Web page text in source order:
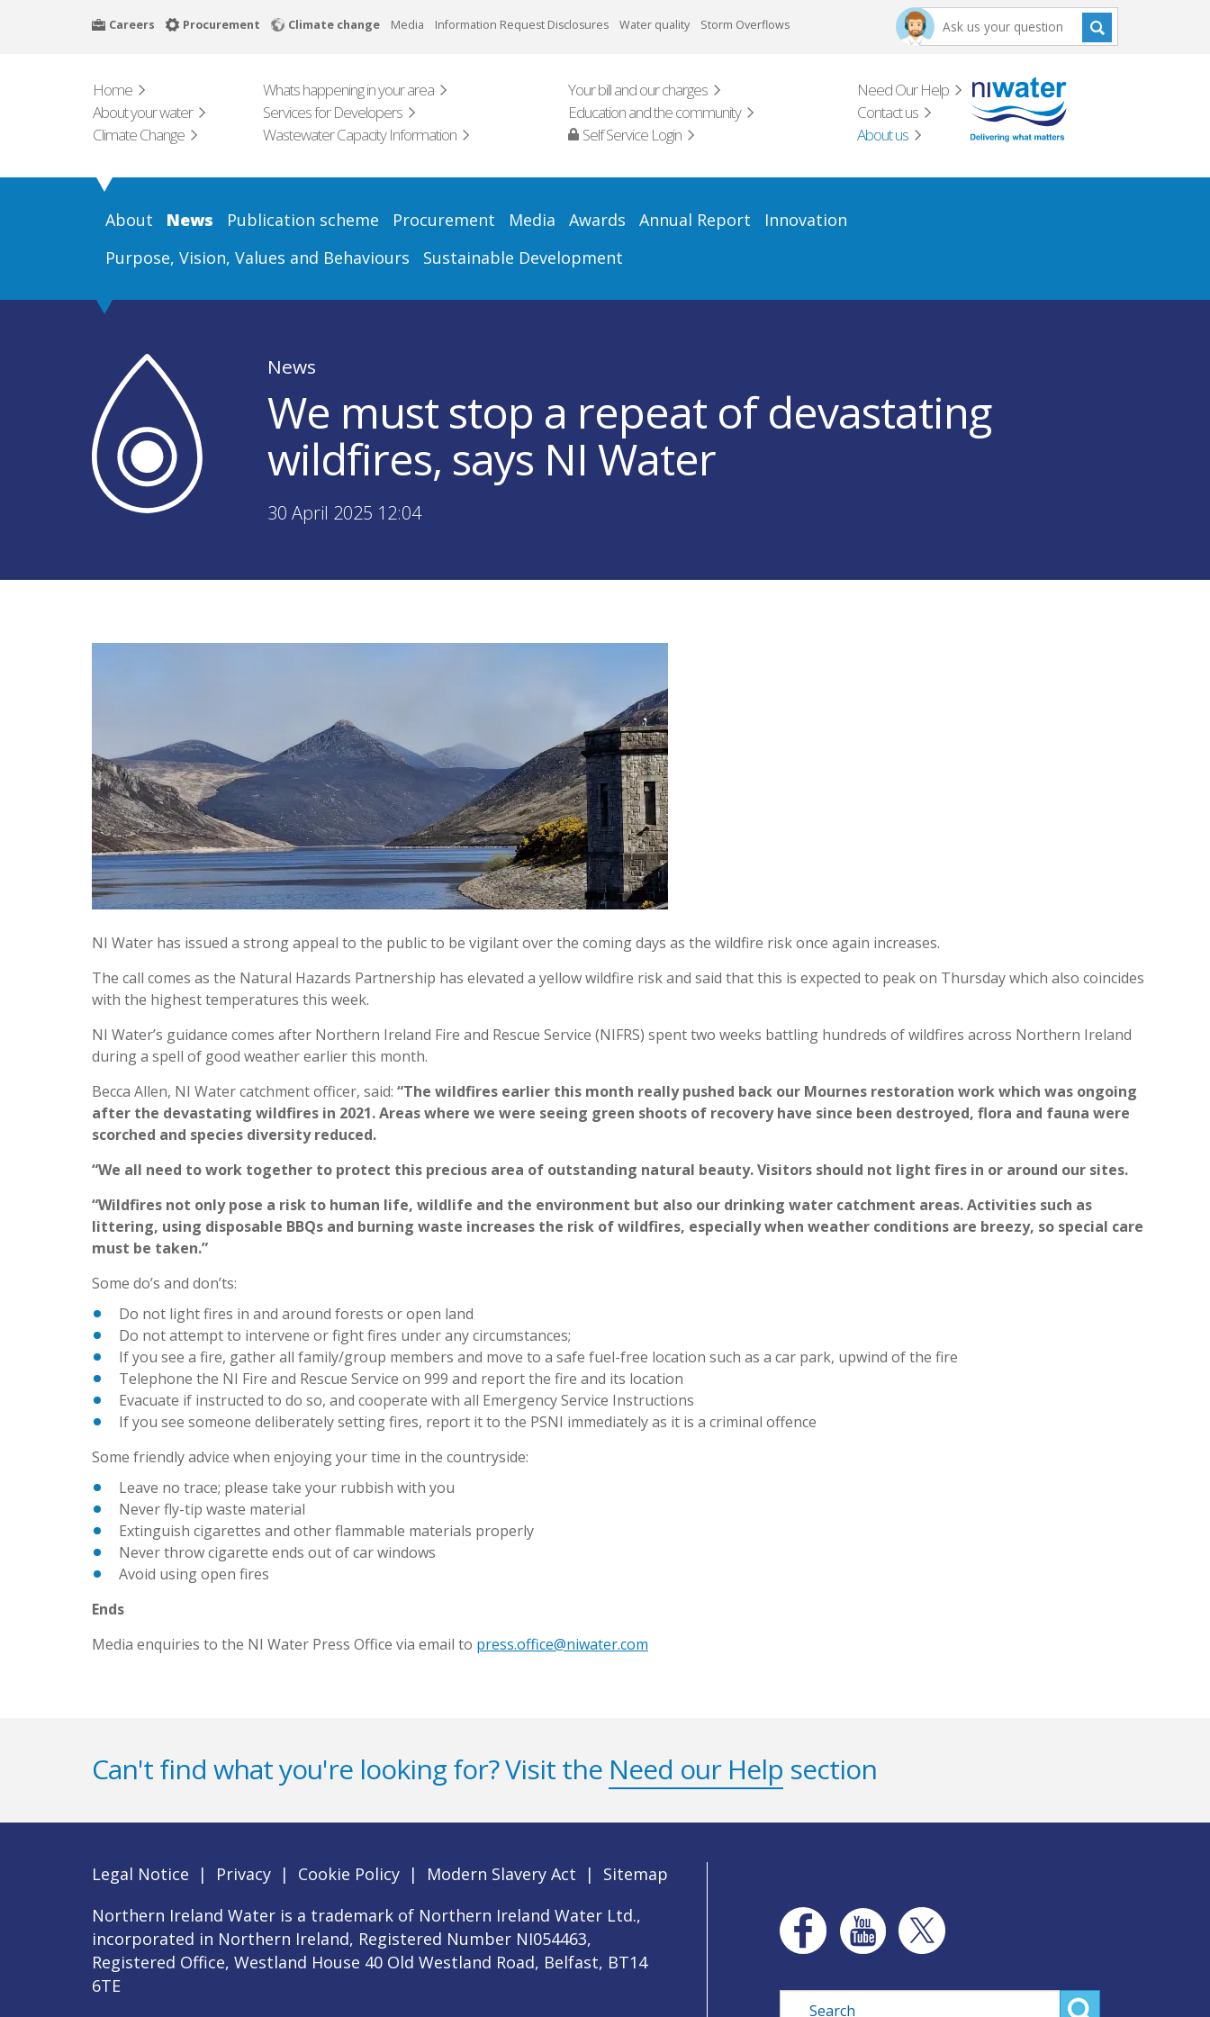
Careers Procurement Climate change Media Information Request Disclosures Water quality Storm Overflows
Home Whats happening in your area Your bill and our charges
Need Our Help
About your water
Services for Developers Education and the community
Contact us
Climate Change
Wastewater Capacity Information Self Service Login About us
About News Publication scheme Procurement Media Awards Annual Report
Innovation
Purpose, Vision, Values and Behaviours
Sustainable Development
News
We must stop a repeat of devastating
wildfires, says NI Water
30 April 2025 12:04
NI Water has issued a strong appeal to the public to be vigilant over the coming days as the wildfire risk once again increases.
The call comes as the Natural Hazards Partnership has elevated a yellow wildfire risk and said that this is expected to peak on Thursday which also coincides
with the highest temperatures this week.
NI Water’s guidance comes after Northern Ireland Fire and Rescue Service (NIFRS) spent two weeks battling hundreds of wildfires across Northern Ireland
during a spell of good weather earlier this month.
Becca Allen, NI Water catchment officer, said: “The wildfires earlier this month really pushed back our Mournes restoration work which was ongoing
after the devastating wildfires in 2021. Areas where we were seeing green shoots of recovery have since been destroyed, flora and fauna were
scorched and species diversity reduced.
“We all need to work together to protect this precious area of outstanding natural beauty. Visitors should not light fires in or around our sites.
“Wildfires not only pose a risk to human life, wildlife and the environment but also our drinking water catchment areas. Activities such as
littering, using disposable BBQs and burning waste increases the risk of wildfires, especially when weather conditions are breezy, so special care
must be taken.”
Some do’s and don’ts:
Do not light fires in and around forests or open land
Do not attempt to intervene or fight fires under any circumstances;
If you see a fire, gather all family/group members and move to a safe fuel-free location such as a car park, upwind of the fire
Telephone the NI Fire and Rescue Service on 999 and report the fire and its location
Evacuate if instructed to do so, and cooperate with all Emergency Service Instructions
If you see someone deliberately setting fires, report it to the PSNI immediately as it is a criminal offence
Some friendly advice when enjoying your time in the countryside:
Leave no trace; please take your rubbish with you
Never fly-tip waste material
Extinguish cigarettes and other flammable materials properly
Never throw cigarette ends out of car windows
Avoid using open fires
Ends
Media enquiries to the NI Water Press Office via email to press.office@niwater.com
Can't find what you're looking for? Visit the Need our Help section
Legal Notice | Privacy | Cookie Policy | Modern Slavery Act |
Sitemap
Northern Ireland Water is a trademark of Northern Ireland Water Ltd.,
incorporated in Northern Ireland, Registered Number NI054463,
Registered Office, Westland House 40 Old Westland Road, Belfast, BT14
6TE